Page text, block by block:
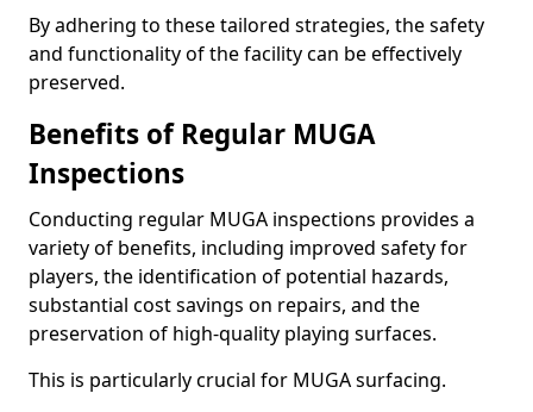
By adhering to these tailored strategies, the safety
and functionality of the facility can be effectively
preserved.
Benefits of Regular MUGA
Inspections
Conducting regular MUGA inspections provides a
variety of benefits, including improved safety for
players, the identification of potential hazards,
substantial cost savings on repairs, and the
preservation of high-quality playing surfaces.
This is particularly crucial for MUGA surfacing.